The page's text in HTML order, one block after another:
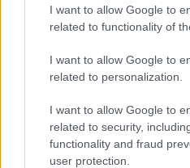
I want to allow Google to
related to functionality of
I want to allow Google to
related to personalization.
I want to allow Google to
related to security,
functionality and fraud
user protection.
carries a fabric
personal and